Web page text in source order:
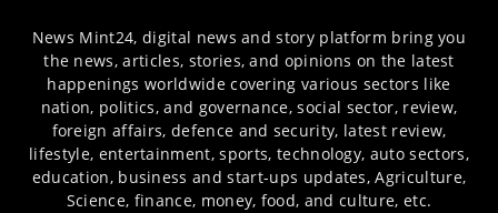
News Mint24, digital news and story platform bring you
the news, articles, stories, and opinions on the latest
happenings worldwide covering various sectors like
nation, politics, and governance, social sector, review,
foreign affairs, defence and security, latest review,
lifestyle, entertainment, sports, technology, auto sectors,
education, business and start-ups updates, Agriculture,
Science, finance, money, food, and culture, etc.